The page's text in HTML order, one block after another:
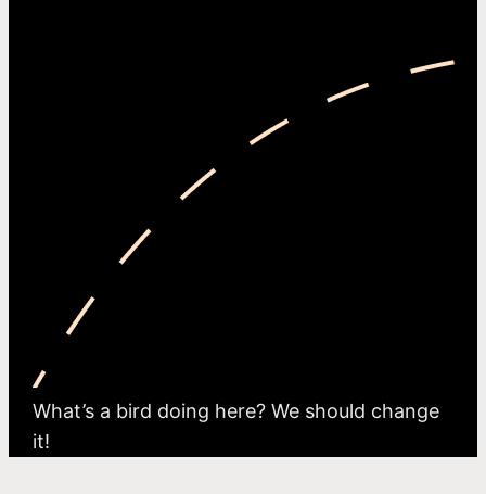
What’s a bird doing here? We should change
it!